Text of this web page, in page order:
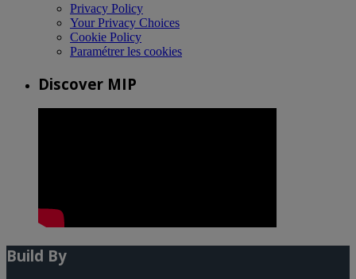
Privacy Policy
Your Privacy Choices
Cookie Policy
Paramétrer les cookies
Discover MIP
Build By